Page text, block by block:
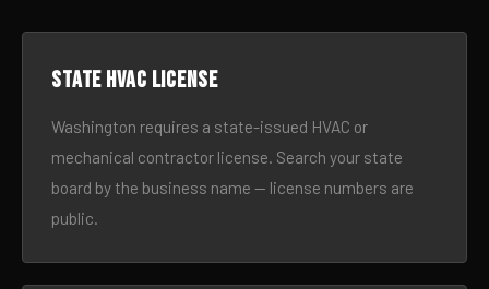
State HVAC license
Washington requires a state-issued HVAC or
mechanical contractor license. Search your state
board by the business name — license numbers are
public.